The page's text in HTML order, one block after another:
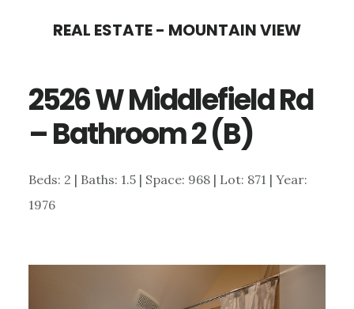
content
sidebar
REAL ESTATE - MOUNTAIN VIEW
2526 W Middlefield Rd
– Bathroom 2 (B)
Beds: 2 | Baths: 1.5 | Space: 968 | Lot: 871 | Year:
1976